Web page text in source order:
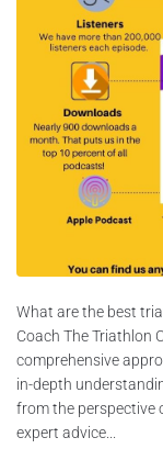
What are the best
Coach The Triathlon
comprehensive
in-depth
from the perspective
expert advice...